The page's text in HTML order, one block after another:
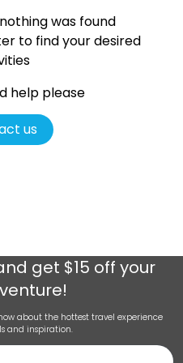
was found
to find your desired
help please
us
get $15 off your
about the hottest travel experience
and inspiration.